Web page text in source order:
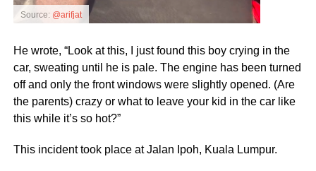
Source: @arifjat
He wrote, “Look at this, I just found this boy crying in the
car, sweating until he is pale. The engine has been turned
off and only the front windows were slightly opened. (Are
the parents) crazy or what to leave your kid in the car like
this while it’s so hot?”
This incident took place at Jalan Ipoh, Kuala Lumpur.